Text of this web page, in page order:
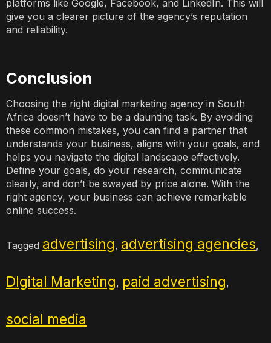
platforms like Google, Facebook, and LinkedIn. This will
give you a clearer picture of the agency’s reputation
and reliability.
Conclusion
Choosing the right digital marketing agency in South
Africa doesn’t have to be a daunting task. By avoiding
these common mistakes, you can find a partner that
understands your business, aligns with your goals, and
helps you navigate the digital landscape effectively.
Define your goals, do your research, communicate
clearly, and don’t be swayed by price alone. With the
right agency, your business can achieve remarkable
online success.
Tagged advertising, advertising agencies,
DIgital Marketing, paid advertising,
social media